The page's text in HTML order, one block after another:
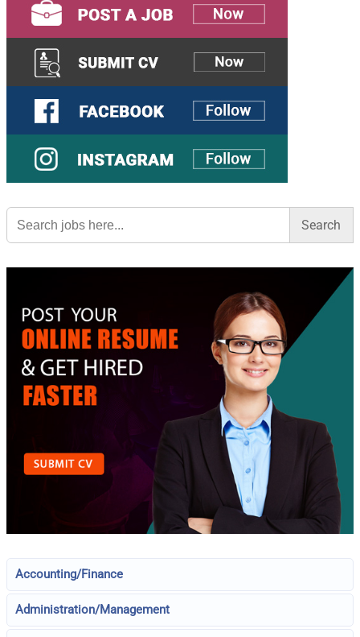
Search
for:
Accounting/Finance
Administration/Management